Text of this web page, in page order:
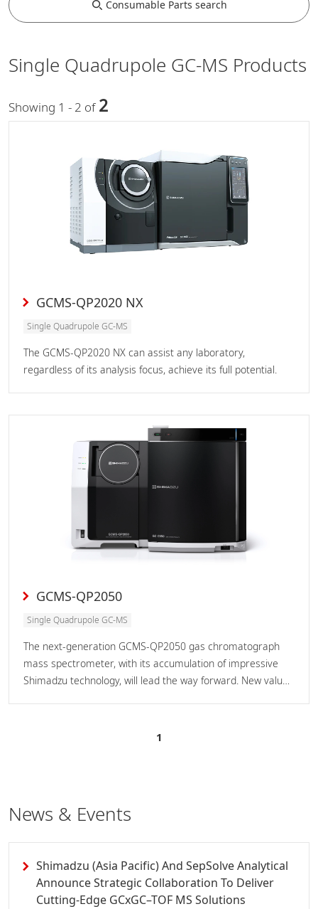
Consumable Parts search
Single Quadrupole GC-MS Products
Showing 1 - 2 of 2
GCMS-QP2020 NX
Single Quadrupole GC-MS
The GCMS-QP2020 NX can assist any laboratory,
regardless of its analysis focus, achieve its full potential.
GCMS-QP2050
Single Quadrupole GC-MS
The next-generation GCMS-QP2050 gas chromatograph
mass spectrometer, with its accumulation of impressive
Shimadzu technology, will lead the way forward. New value
superior automated technology.
1
News & Events
Shimadzu (Asia Pacific) And SepSolve Analytical
Announce Strategic Collaboration To Deliver
Cutting-Edge GCxGC–TOF MS Solutions